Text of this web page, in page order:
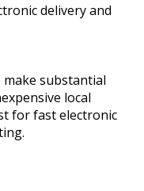
delivery and
substantial
local
for fast electronic